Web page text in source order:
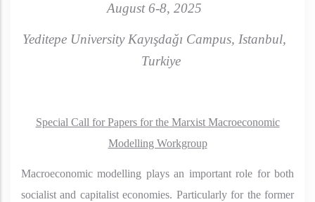
August 6-8, 2025
Yeditepe University Kayışdağı Campus, Istanbul,
Turkiye
Special Call for Papers for the Marxist Macroeconomic
Modelling Workgroup
Macroeconomic modelling plays an important role for both
socialist and capitalist economies. Particularly for the former